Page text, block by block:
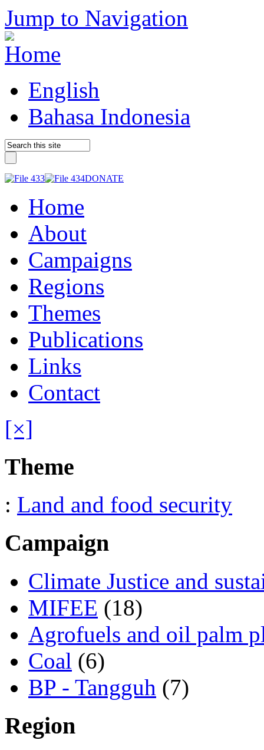
Jump to Navigation
English
Bahasa Indonesia
DONATE
Home
About
Campaigns
Regions
Themes
Publications
Links
Contact
[×]
Theme
: Land and food security
Campaign
Climate Justice and
MIFEE (18)
Agrofuels and oil palm
Coal (6)
BP - Tangguh (7)
Region